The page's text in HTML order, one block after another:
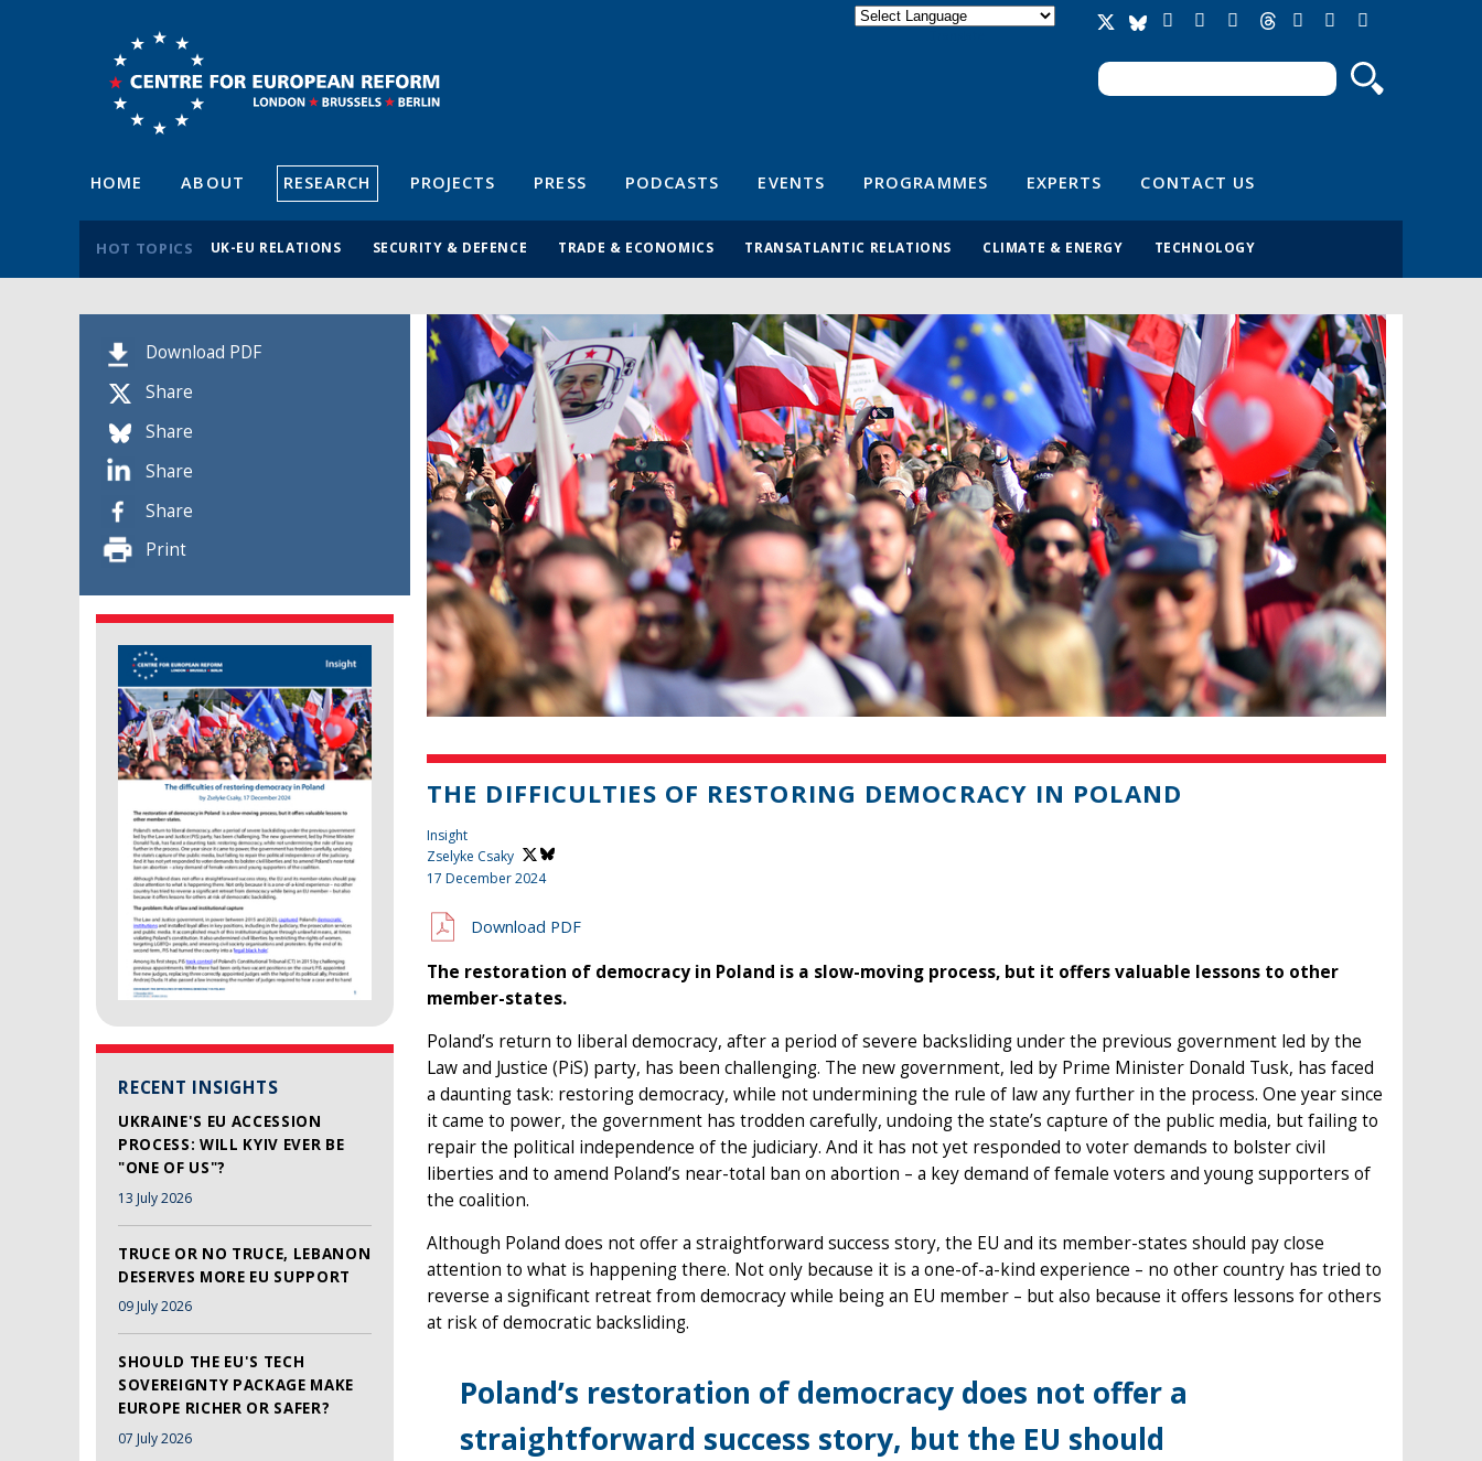
Search form
Search
HOME ABOUT RESEARCH PROJECTS PRESS PODCASTS EVENTS PROGRAMMES EXPERTS CONTACT US
HOT TOPICS UK-EU RELATIONS SECURITY & DEFENCE TRADE & ECONOMICS TRANSATLANTIC RELATIONS CLIMATE & ENERGY TECHNOLOGY
Download PDF
Share
Share
Share
Share
Print
RECENT INSIGHTS
UKRAINE'S EU ACCESSION
PROCESS: WILL KYIV EVER BE
"ONE OF US"?
13 July 2026
TRUCE OR NO TRUCE, LEBANON
DESERVES MORE EU SUPPORT
09 July 2026
SHOULD THE EU'S TECH
SOVEREIGNTY PACKAGE MAKE
EUROPE RICHER OR SAFER?
07 July 2026
THE DIFFICULTIES OF RESTORING DEMOCRACY IN POLAND
Insight
Zselyke Csaky
17 December 2024
Download PDF
The restoration of democracy in Poland is a slow-moving process, but it offers valuable lessons to other
member-states.
Poland’s return to liberal democracy, after a period of severe backsliding under the previous government led by the
Law and Justice (PiS) party, has been challenging. The new government, led by Prime Minister Donald Tusk, has faced
a daunting task: restoring democracy, while not undermining the rule of law any further in the process. One year since
it came to power, the government has trodden carefully, undoing the state’s capture of the public media, but failing to
repair the political independence of the judiciary. And it has not yet responded to voter demands to bolster civil
liberties and to amend Poland’s near-total ban on abortion – a key demand of female voters and young supporters of
the coalition.
Although Poland does not offer a straightforward success story, the EU and its member-states should pay close
attention to what is happening there. Not only because it is a one-of-a-kind experience – no other country has tried to
reverse a significant retreat from democracy while being an EU member – but also because it offers lessons for others
at risk of democratic backsliding.
Poland’s restoration of democracy does not offer a
straightforward success story, but the EU should